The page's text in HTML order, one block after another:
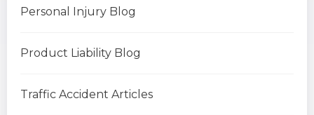
Personal Injury Blog
Product Liability Blog
Traffic Accident Articles